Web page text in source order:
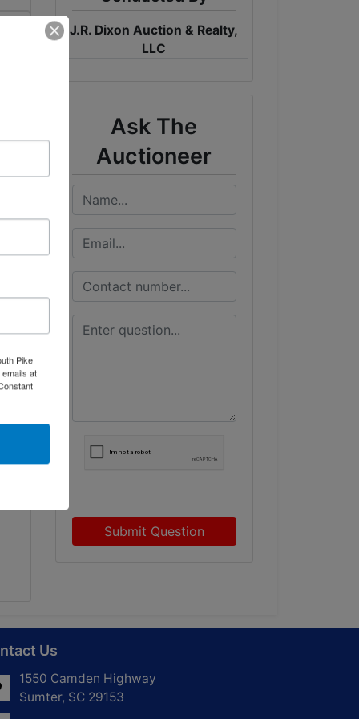
J.R. Dixon Auction & Realty,
LLC
Ask The
Auctioneer
Submit Question
Us
1550 Camden Highway
Sumter, SC 29153
Pike
at